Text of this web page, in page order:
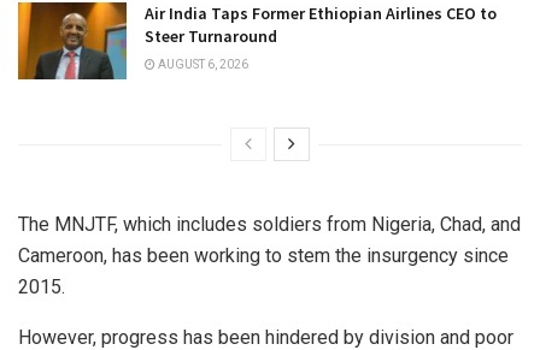
Air India Taps Former Ethiopian Airlines CEO to
Steer Turnaround
AUGUST 6, 2026
The MNJTF, which includes soldiers from Nigeria, Chad, and
Cameroon, has been working to stem the insurgency since
2015.
However, progress has been hindered by division and poor